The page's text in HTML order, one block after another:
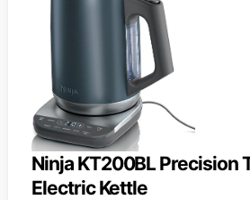
Ninja KT200BL Precision
Electric Kettle